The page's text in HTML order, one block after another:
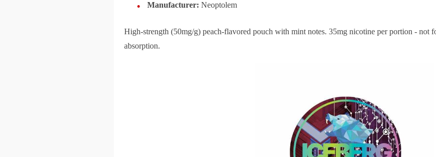
Manufacturer: Neoptolem
High-strength (50mg/g) peach-flavored pouch with mint notes. 35mg nicotine per portion - not
absorption.